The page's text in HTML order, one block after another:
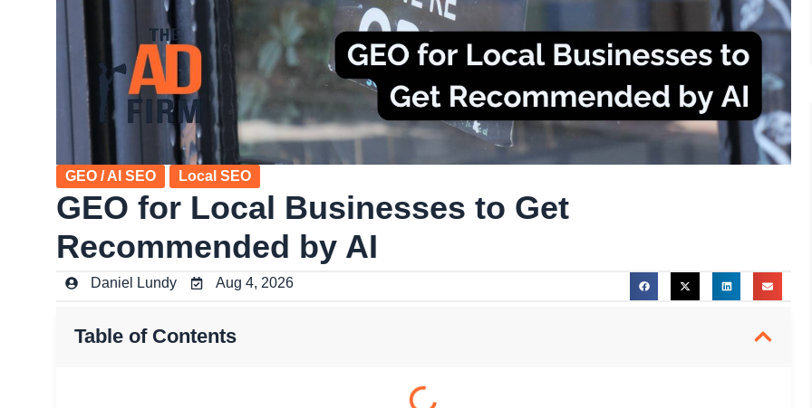
GEO / AI SEO Local SEO
GEO for Local Businesses to Get
Recommended by AI
Daniel Lundy Aug 4, 2026
Table of Contents